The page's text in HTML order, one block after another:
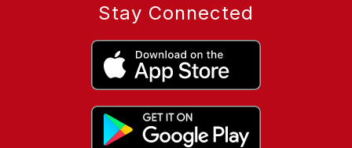
Stay Connected